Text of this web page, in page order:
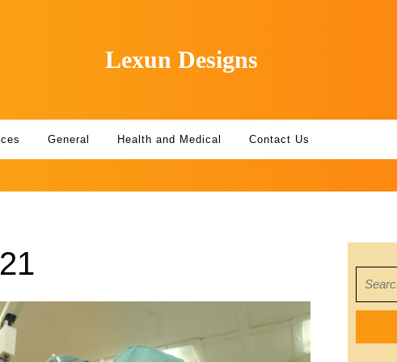
Lexun Designs
General Health and Medical Contact Us
for: